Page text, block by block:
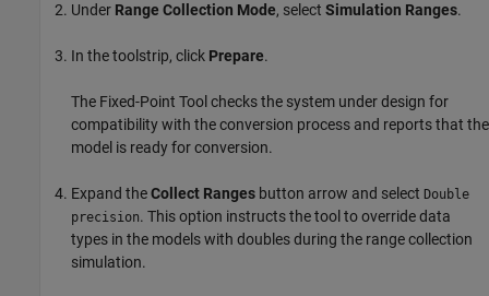
Under Range Collection Mode, select Simulation Ranges.
In the toolstrip, click Prepare.
The Fixed-Point Tool checks the system under design for
compatibility with the conversion process and reports that the
model is ready for conversion.
Expand theCollect Ranges button arrow and select Double
precision. This option instructs the tool to override data
types in the models with doubles during the range collection
simulation.